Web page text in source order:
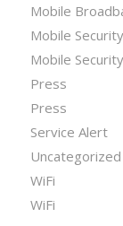
Mobile
Mobile Security
Mobile Security
Press
Press
Service Alert
Uncategorized
WiFi
WiFi